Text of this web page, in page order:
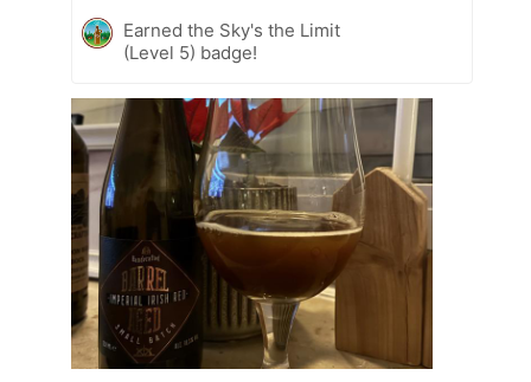
Earned the Sky's the Limit
(Level 5) badge!